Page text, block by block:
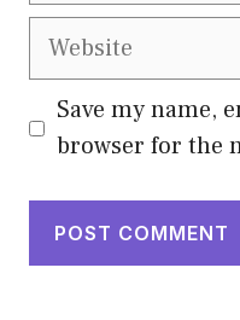
Website
Save my name,
browser for the